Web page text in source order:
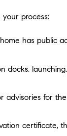
process:
has public
docks,
advisories for
certificate,